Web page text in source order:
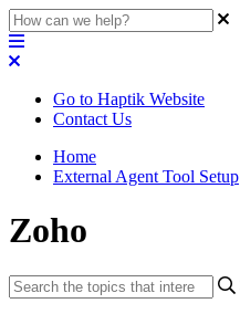
Go to Haptik Website
Contact Us
Home
External Agent Tool Setup
Zoho